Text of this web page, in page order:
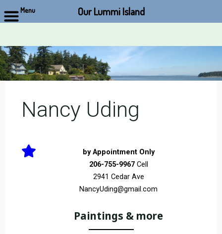
content
Nancy Uding
by Appointment Only
206-755-9967Cell
2941 Cedar Ave
NancyUding@gmail.com
Paintings & more
Menu Our Lummi Island